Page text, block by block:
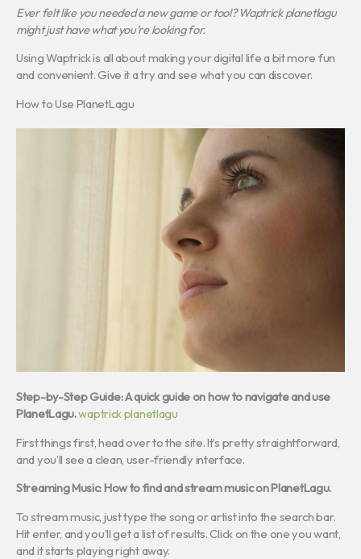
Ever felt like you needed a new game or tool? Waptrick planetlagu
might just have what you’re looking for.
Using Waptrick is all about making your digital life a bit more fun
and convenient. Give it a try and see what you can discover.
How to Use PlanetLagu
Step-by-Step Guide: A quick guide on how to navigate and use
PlanetLagu.waptrick planetlagu
First things first, head over to the site. It’s pretty straightforward,
and you’ll see a clean, user-friendly interface.
Streaming Music: How to find and stream music on PlanetLagu.
To stream music, just type the song or artist into the search bar.
Hit enter, and you’ll get a list of results. Click on the one you want,
and it starts playing right away.